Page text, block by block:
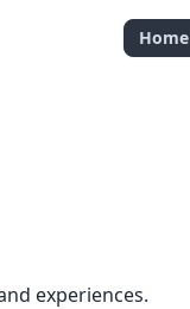
Home
experiences.